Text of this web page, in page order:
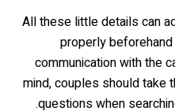
All these little details can
properly
communication with the
mind, couples should take
questions when
.